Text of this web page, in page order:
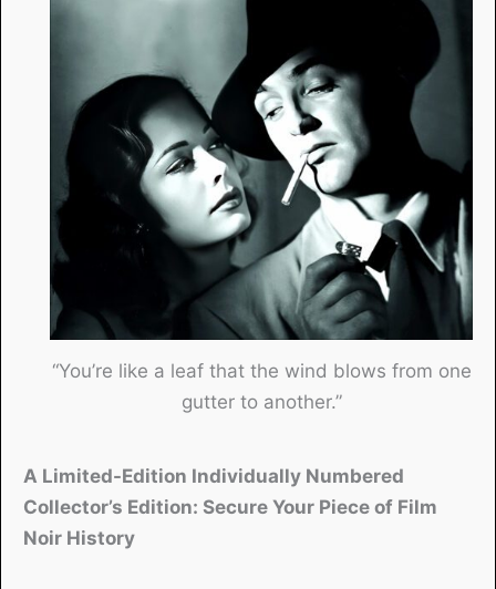
“You’re like a leaf that the wind blows from one
gutter to another.”
A Limited-Edition Individually Numbered
Collector’s Edition: Secure Your Piece of Film
Noir History